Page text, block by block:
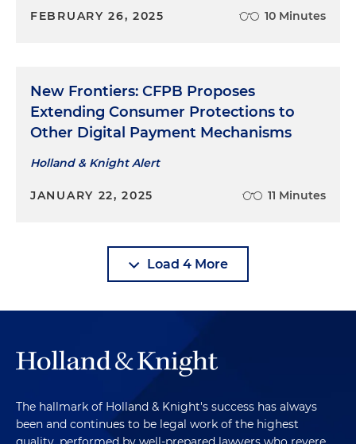
FEBRUARY 26, 2025 10 Minutes
New Frontiers: CFPB Proposes
Extending Consumer Protections to
Other Digital Payment Mechanisms
Holland & Knight Alert
JANUARY 22, 2025 11 Minutes
Load 4 More
The hallmark of Holland & Knight's success has always
been and continues to be legal work of the highest